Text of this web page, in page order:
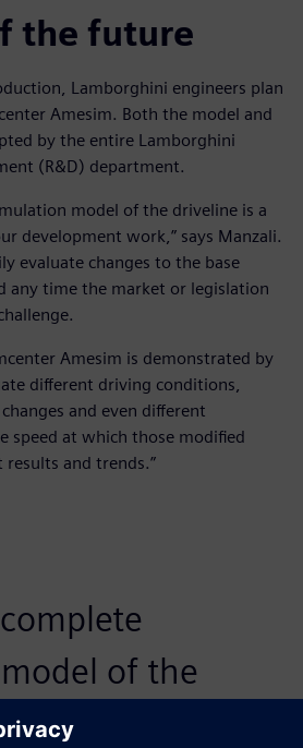
the future
Lamborghini engineers plan
Amesim. Both the model and
by the entire Lamborghini
(R&D) department.
model of the driveline is a
development work,” says Manzali.
evaluate changes to the base
any time the market or legislation
Amesim is demonstrated by
different driving conditions,
and even different
speed at which those modified
results and trends.”
of the
huge added